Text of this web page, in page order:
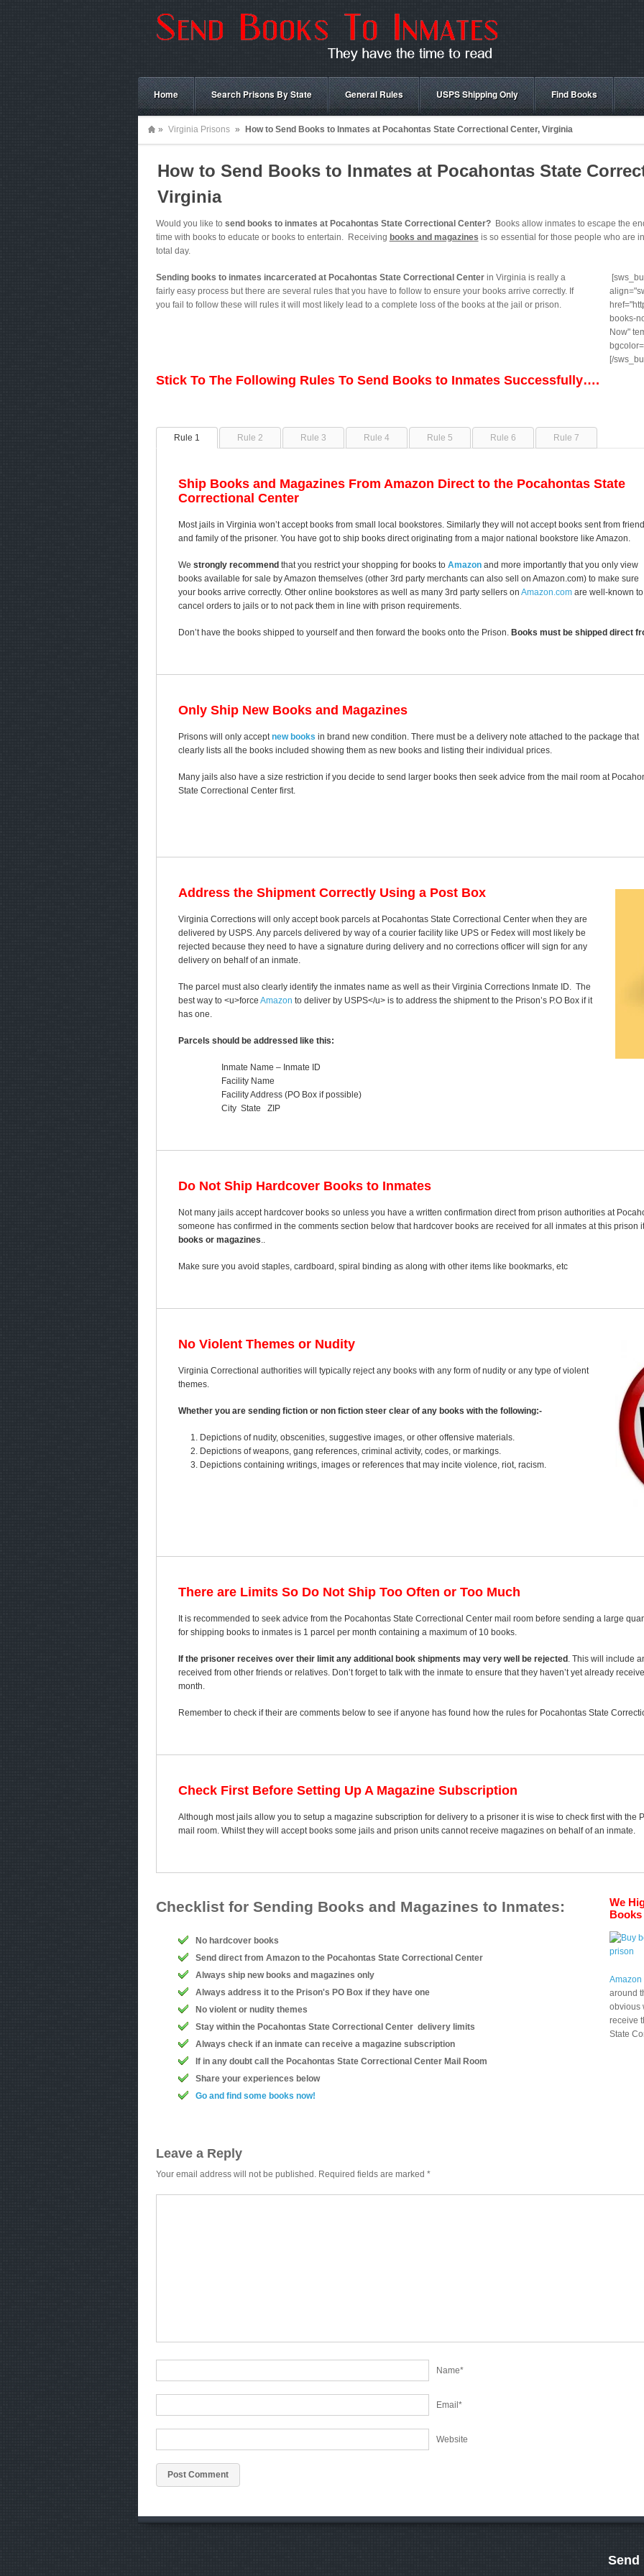
Home Search Prisons By State General Rules USPS Shipping Only Find Books
» Virginia Prisons » How to Send Books to Inmates at Pocahontas State Correctional Center, Virginia
How to Send Books to Inmates at Pocahontas State
Virginia
Would you like to send books to inmates at Pocahontas State Correctional Center?Books allow inmates to escape the
time with books to educate or books to entertain. Receiving books and magazines is so essential for those people who are
total day.
Sending books to inmates incarcerated at Pocahontas State Correctional Centerin Virginia is really a
fairly easy process but there are several rules that you have to follow to ensure your books arrive correctly. If
you fail to follow these will rules it will most likely lead to a complete loss of the books at the jail or prison.
books-
Now"
[/
Stick To The Following Rules To Send Books to Inmates Successfully….
Rule 1 Rule 2 Rule 3 Rule 4 Rule 5 Rule 6 Rule 7
Ship Books and Magazines From Amazon Direct to the Pocahontas State
Correctional Center
Most jails in Virginia won’t accept books from small local bookstores. Similarly they will not accept books sent from
and family of the prisoner. You have got to ship books direct originating from a major national bookstore like Amazon.
We strongly recommend that you restrict your shopping for books to Amazonand more importantly that you only view
books available for sale by Amazon themselves (other 3rd party merchants can also sell on Amazon.com) to make sure
your books arrive correctly. Other online bookstores as well as many 3rd party sellers on Amazon.comare well-known to
cancel orders to jails or to not pack them in line with prison requirements.
Don’t have the books shipped to yourself and then forward the books onto the Prison. Books must be shipped direct
Only Ship New Books and Magazines
Prisons will only acceptnew books in brand new condition. There must be a delivery note attached to the package that
clearly lists all the books included showing them as new books and listing their individual prices.
Many jails also have a size restriction if you decide to send larger books then seek advice from the mail room at
State Correctional Center first.
Address the Shipment Correctly Using a Post Box
Virginia Corrections will only accept book parcels at Pocahontas State Correctional Center when they are
delivered by USPS. Any parcels delivered by way of a courier facility like UPS or Fedex will most likely be
rejected because they need to have a signature during delivery and no corrections officer will sign for any
delivery on behalf of an inmate.
The parcel must also clearly identify the inmates name as well as their Virginia Corrections Inmate ID. The
best way to <u>force Amazon to deliver by USPS</u> is to address the shipment to the Prison’s P.O Box if it
has one.
Parcels should be addressed like this:
Inmate Name – Inmate ID
Facility Name
Facility Address (PO Box if possible)
City State ZIP
Do Not Ship Hardcover Books to Inmates
Not many jails accept hardcover books so unless you have a written confirmation direct from prison authorities at
someone has confirmed in the comments section below that hardcover books are received for all inmates at this prison
books or magazines..
Make sure you avoid staples, cardboard, spiral binding as along with other items like bookmarks, etc
No Violent Themes or Nudity
Virginia Correctional authorities will typically reject any books with any form of nudity or any type of violent
themes.
Whether you are sending fiction or non fiction steer clear of any books with the following:-
Depictions of nudity, obscenities, suggestive images, or other offensive materials.
Depictions of weapons, gang references, criminal activity, codes, or markings.
Depictions containing writings, images or references that may incite violence, riot, racism.
There are Limits So Do Not Ship Too Often or Too Much
It is recommended to seek advice from the Pocahontas State Correctional Center mail room before sending a large
for shipping books to inmates is 1 parcel per month containing a maximum of 10 books.
If the prisoner receives over their limit any additional book shipments may very well be rejected. This will include
received from other friends or relatives. Don’t forget to talk with the inmate to ensure that they haven’t yet already
month.
Remember to check if their are comments below to see if anyone has found how the rules for Pocahontas State
Check First Before Setting Up A Magazine Subscription
Although most jails allow you to setup a magazine subscription for delivery to a prisoner it is wise to check first with the
mail room. Whilst they will accept books some jails and prison units cannot receive magazines on behalf of an inmate.
Checklist for Sending Books and Magazines to Inmates:
No hardcover books
Send direct from Amazon to the Pocahontas State Correctional Center
Always ship new books and magazines only
Always address it to the Prison's PO Box if they have one
No violent or nudity themes
Stay within the Pocahontas State Correctional Center delivery limits
Always check if an inmate can receive a magazine subscription
If in any doubt call the Pocahontas State Correctional Center Mail Room
Share your experiences below
Go and find some books now!
We
Books
Amazon
around
obvious
receive
State
Leave a Reply
Your email address will not be published. Required fields are marked *
Name*
Email*
Website
Send